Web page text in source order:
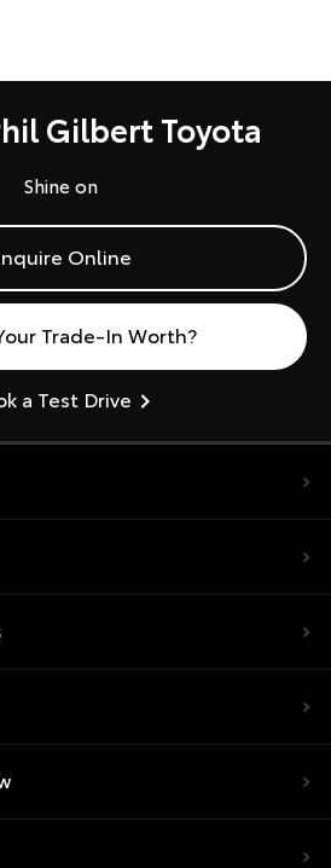
Gilbert Toyota
Shine on
Online
Trade-In Worth?
a Test Drive